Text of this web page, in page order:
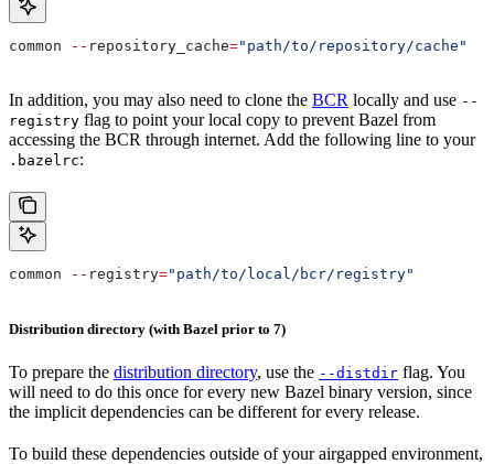
common -- repository_cache="path/to/repository/cache"
In addition, you may also need to clone the BCR locally and use --
registry flag to point your local copy to prevent Bazel from
accessing the BCR through internet. Add the following line to your
.bazelrc:
common -- registry="path/to/local/bcr/registry"
Distribution directory (with Bazel prior to 7)
To prepare the distribution directory, use the --distdir flag. You
will need to do this once for every new Bazel binary version, since
the implicit dependencies can be different for every release.
To build these dependencies outside of your airgapped environment,